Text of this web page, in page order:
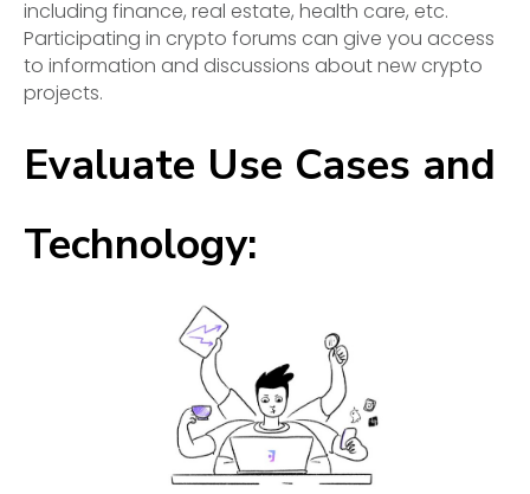
including finance, real estate, health care, etc.
Participating in crypto forums can give you access
to information and discussions about new crypto
projects.
Evaluate Use Cases and
Technology: